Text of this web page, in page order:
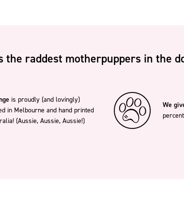
the raddest motherpuppers in the
is proudly (and lovingly)
in Melbourne and hand printed
(Aussie, Aussie, Aussie!)
We